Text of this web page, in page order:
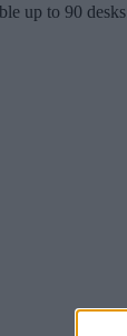
up to 90 desks